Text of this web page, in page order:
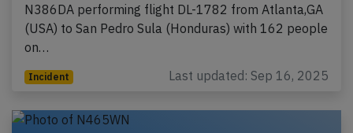
N386DA performing flight DL-1782 from Atlanta,GA
(USA) to San Pedro Sula (Honduras) with 162 people
on…
Incident Last updated: Sep 16, 2025